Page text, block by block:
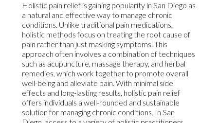
Holistic pain relief is gaining popularity in San Diego as
a natural and effective way to manage chronic
conditions. Unlike traditional pain medications,
holistic methods focus on treating the root cause of
pain rather than just masking symptoms. This
approach often involves a combination of techniques
such as acupuncture, massage therapy, and herbal
remedies, which work together to promote overall
well-being and alleviate pain. With minimal side
effects and long-lasting results, holistic pain relief
offers individuals a well-rounded and sustainable
solution for managing chronic conditions. In San